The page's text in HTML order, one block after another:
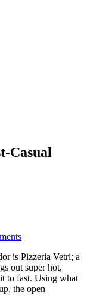
Casual
is Pizzeria Vetri; a
out super hot,
to fast. Using what
the open